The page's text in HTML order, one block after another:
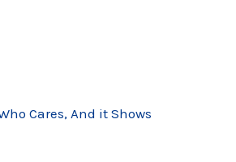
Cares, And it Shows